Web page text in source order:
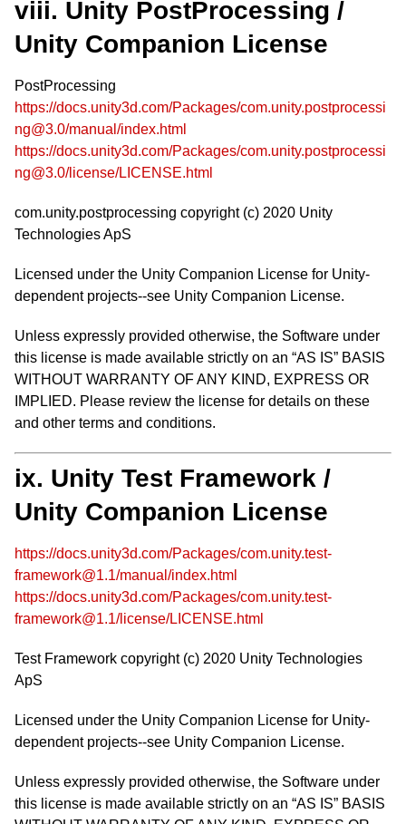
viii. Unity PostProcessing /
Unity Companion License
PostProcessing
https://docs.unity3d.com/Packages/com.unity.postprocessi
ng@3.0/manual/index.html
https://docs.unity3d.com/Packages/com.unity.postprocessi
ng@3.0/license/LICENSE.html
com.unity.postprocessing copyright (c) 2020 Unity
Technologies ApS
Licensed under the Unity Companion License for Unity-
dependent projects--see Unity Companion License.
Unless expressly provided otherwise, the Software under
this license is made available strictly on an “AS IS” BASIS
WITHOUT WARRANTY OF ANY KIND, EXPRESS OR
IMPLIED. Please review the license for details on these
and other terms and conditions.
ix. Unity Test Framework /
Unity Companion License
https://docs.unity3d.com/Packages/com.unity.test-
framework@1.1/manual/index.html
https://docs.unity3d.com/Packages/com.unity.test-
framework@1.1/license/LICENSE.html
Test Framework copyright (c) 2020 Unity Technologies
ApS
Licensed under the Unity Companion License for Unity-
dependent projects--see Unity Companion License.
Unless expressly provided otherwise, the Software under
this license is made available strictly on an “AS IS” BASIS